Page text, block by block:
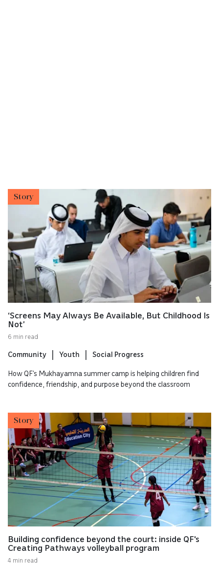
Story
‘Screens May Always Be Available, But Childhood Is
Not’
6 min read
Community Youth Social Progress
How QF’s Mukhayamna summer camp is helping children find
confidence, friendship, and purpose beyond the classroom
Story
Building confidence beyond the court: inside QF's
Creating Pathways volleyball program
4 min read